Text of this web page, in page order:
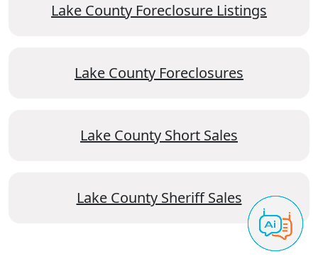
Lake County Foreclosure Listings
Lake County Foreclosures
Lake County Short Sales
Lake County Sheriff Sales